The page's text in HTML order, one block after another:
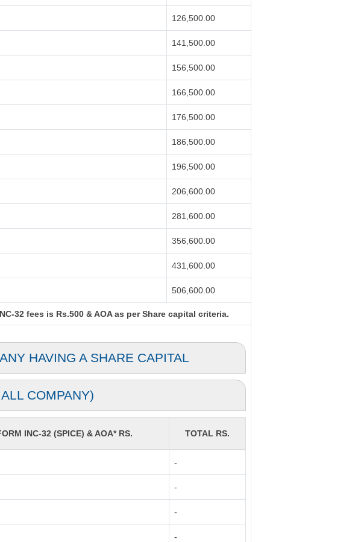
126,500.00
141,500.00
156,500.00
166,500.00
176,500.00
186,500.00
196,500.00
206,600.00
281,600.00
356,600.00
431,600.00
506,600.00
32 fees is Rs.500 & AOA as per Share capital criteria.
HAVING A SHARE CAPITAL
COMPANY)
INC-32 (SPICE) & AOA* RS. TOTAL RS.
-
-
-
-